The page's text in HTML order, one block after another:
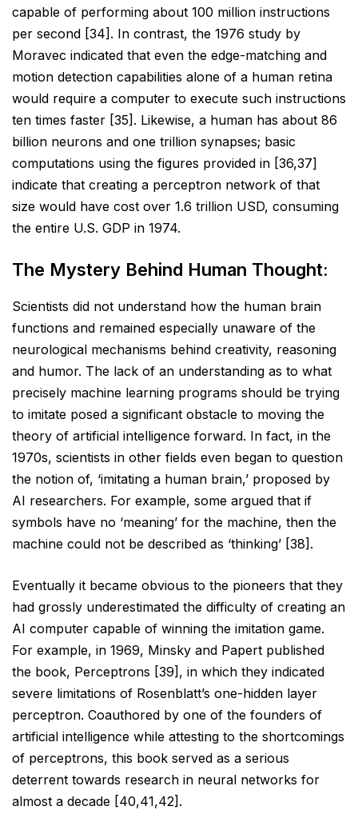
capable of performing about 100 million instructions
per second [34]. In contrast, the 1976 study by
Moravec indicated that even the edge-matching and
motion detection capabilities alone of a human retina
would require a computer to execute such instructions
ten times faster [35]. Likewise, a human has about 86
billion neurons and one trillion synapses; basic
computations using the figures provided in [36,37]
indicate that creating a perceptron network of that
size would have cost over 1.6 trillion USD, consuming
the entire U.S. GDP in 1974.
The Mystery Behind Human Thought:
Scientists did not understand how the human brain
functions and remained especially unaware of the
neurological mechanisms behind creativity, reasoning
and humor. The lack of an understanding as to what
precisely machine learning programs should be trying
to imitate posed a significant obstacle to moving the
theory of artificial intelligence forward. In fact, in the
1970s, scientists in other fields even began to question
the notion of, ‘imitating a human brain,’ proposed by
AI researchers. For example, some argued that if
symbols have no ‘meaning’ for the machine, then the
machine could not be described as ‘thinking’ [38].
Eventually it became obvious to the pioneers that they
had grossly underestimated the difficulty of creating an
AI computer capable of winning the imitation game.
For example, in 1969, Minsky and Papert published
the book, Perceptrons [39], in which they indicated
severe limitations of Rosenblatt’s one-hidden layer
perceptron. Coauthored by one of the founders of
artificial intelligence while attesting to the shortcomings
of perceptrons, this book served as a serious
deterrent towards research in neural networks for
almost a decade [40,41,42].